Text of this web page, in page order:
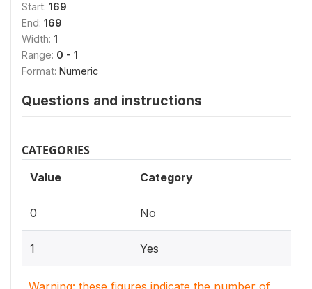
Start: 169
End: 169
Width: 1
Range: 0 - 1
Format: Numeric
Questions and instructions
CATEGORIES
Value Category
0 No
1 Yes
Warning: these figures indicate the number of